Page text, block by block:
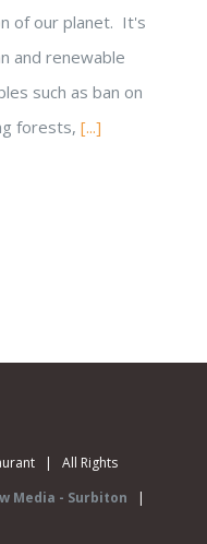
of our planet. It's
and renewable
such as ban on
forests, [...]
| All Rights
Media - Surbiton |